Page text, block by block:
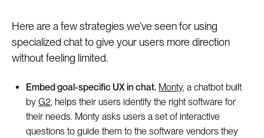
Here are a few strategies we’ve seen for using
specialized chat to give your users more direction
without feeling limited.
Embed goal-specific UX in chat. Monty, a chatbot built
by G2, helps their users identify the right software for
their needs. Monty asks users a set of interactive
questions to guide them to the software vendors they